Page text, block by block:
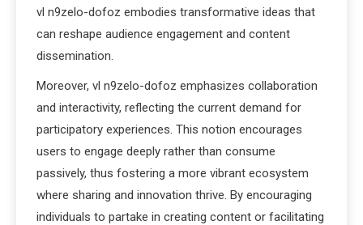
vl n9zelo-dofoz embodies transformative ideas that
can reshape audience engagement and content
dissemination.
Moreover, vl n9zelo-dofoz emphasizes collaboration
and interactivity, reflecting the current demand for
participatory experiences. This notion encourages
users to engage deeply rather than consume
passively, thus fostering a more vibrant ecosystem
where sharing and innovation thrive. By encouraging
individuals to partake in creating content or facilitating